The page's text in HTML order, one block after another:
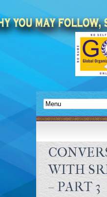
WITH
– PART 3